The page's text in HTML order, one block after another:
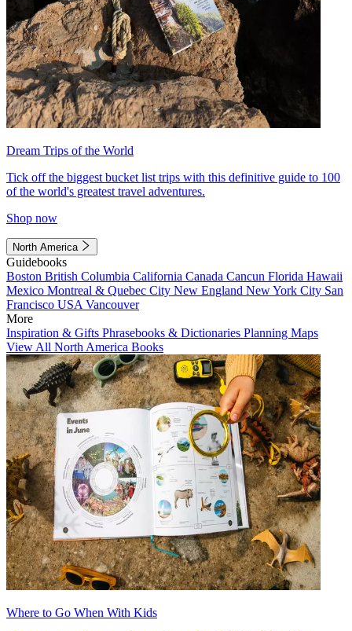
Dream Trips of the World
Tick off the biggest bucket list trips with this definitive guide to 100
of the world's greatest travel adventures.
Shop now
North America
Guidebooks
Boston British Columbia California Canada Cancun Florida Hawaii
Mexico Montreal & Quebec City New England New York City San
Francisco USA Vancouver
More
Inspiration & Gifts Phrasebooks & Dictionaries Planning Maps
View All North America Books
Where to Go When With Kids